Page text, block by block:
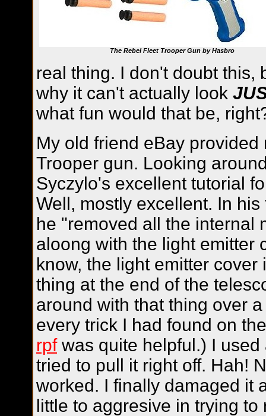
The Rebel Fleet Trooper Gun by Hasbro
real thing. I don't doubt this,
why it can't actually look
what fun would that be,
My old friend eBay
Trooper gun. Looking
Syczylo's excellent tutorial
Well, mostly excellent. In
he "removed all the internal
aloong with the light emitter
know, the light emitter
thing at the end of the
around with that thing over
every trick I had found on
rpfwas quite helpful.) I used
tried to pull it right off. Hah!
worked. I finally damaged it
little to aggresive in trying to